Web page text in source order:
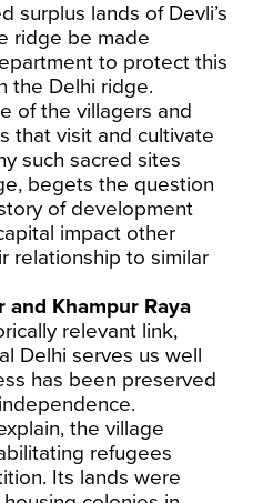
surplus lands of Devli’s
ridge be made
to protect this
the Delhi ridge.
of the villagers and
that visit and cultivate
such sacred sites
begets the question
of development
impact other
relationship to similar
and Khampur Raya
relevant link,
Delhi serves us well
has been preserved
the village
refugees
Its lands were